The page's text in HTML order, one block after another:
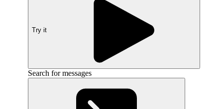
Try it
Search for messages